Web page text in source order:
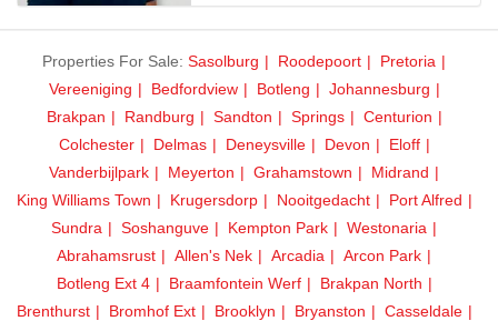
Properties For Sale: Sasolburg Roodepoort
Pretoria
Vereeniging
Bedfordview Botleng
Johannesburg
Brakpan
Randburg Sandton Springs
Centurion
Colchester
Delmas Deneysville Devon
Eloff
Vanderbijlpark
Meyerton Grahamstown
Midrand
King Williams Town
Krugersdorp Nooitgedacht
Port Alfred
Sundra
Soshanguve Kempton Park
Westonaria
Abrahamsrust
Allen's Nek Arcadia
Arcon Park
Botleng Ext 4
Braamfontein Werf
Brakpan North
Brenthurst
Bromhof Ext Brooklyn Bryanston
Casseldale